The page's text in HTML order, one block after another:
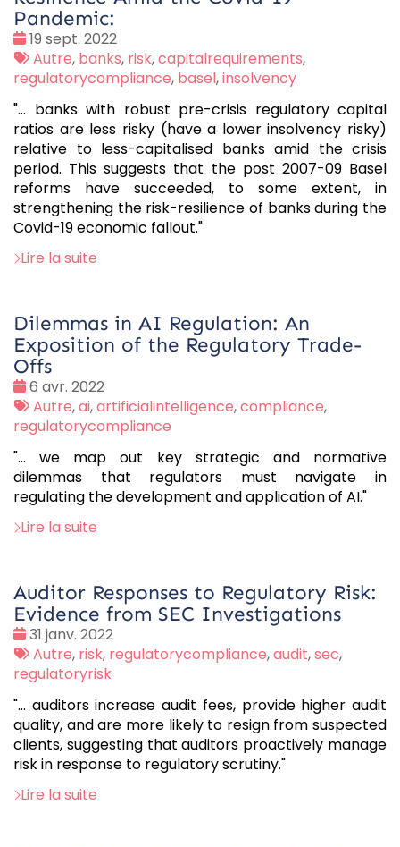
Pandemic:
Date
:
19 sept. 2022
Tags
:
Autre, banks, risk,capitalrequirements,
regulatorycompliance, basel,insolvency
"... banks with robust pre-crisis regulatory capital
ratios are less risky (have a lower insolvency risky)
relative to less-capitalised banks amid the crisis
period. This suggests that the post 2007-09 Basel
reforms have succeeded, to some extent, in
strengthening the risk-resilience of banks during the
Covid-19 economic fallout."
Lire la suite
Dilemmas in AI Regulation: An
Exposition of the Regulatory Trade-
Offs
Date
:
6 avr. 2022
Tags
:
Autre,ai,artificialintelligence,compliance,
regulatorycompliance
"... we map out key strategic and normative
dilemmas that regulators must navigate in
regulating the development and application of AI."
Lire la suite
Auditor Responses to Regulatory Risk:
Evidence from SEC Investigations
Date
:
31 janv. 2022
Tags
:
Autre, risk, regulatorycompliance,audit,sec,
regulatoryrisk
"… auditors increase audit fees, provide higher audit
quality, and are more likely to resign from suspected
clients, suggesting that auditors proactively manage
risk in response to regulatory scrutiny."
Lire la suite